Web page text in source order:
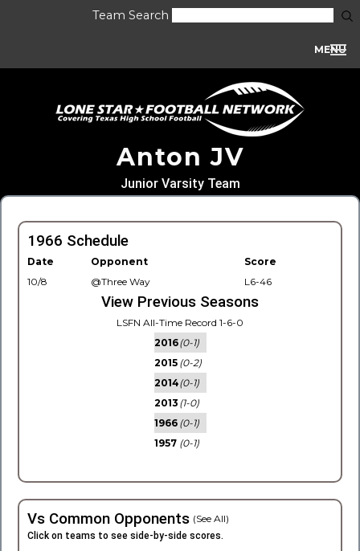
Team Search
MENU
Anton JV
Junior Varsity Team
1966 Schedule
Date Opponent
Score
10/8
@Three Way L6-46
View Previous Seasons
LSFN All-Time Record 1-6-0
2016(0-1)
2015 (0-2)
2014(0-1)
2013 (1-0)
1966 (0-1)
1957 (0-1)
Vs Common Opponents (See All)
Click on teams to see side-by-side scores.